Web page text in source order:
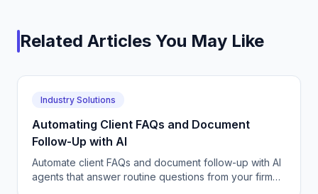
Related Articles You May Like
Industry Solutions
Automating Client FAQs and Document
Follow-Up with AI
Automate client FAQs and document follow-up with AI
agents that answer routine questions from your firm